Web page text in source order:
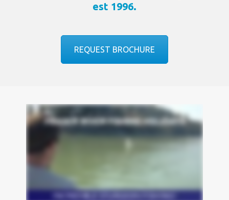
est 1996.
REQUEST BROCHURE